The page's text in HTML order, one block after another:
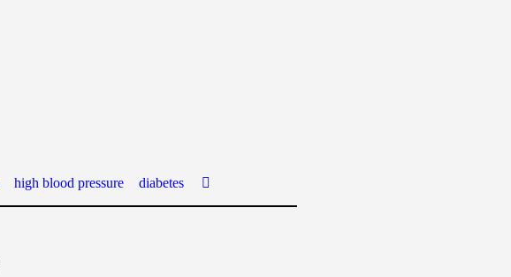
high blood pressure diabetes